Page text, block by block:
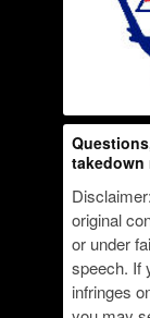
takedown
original
or under
speech. If
infringes